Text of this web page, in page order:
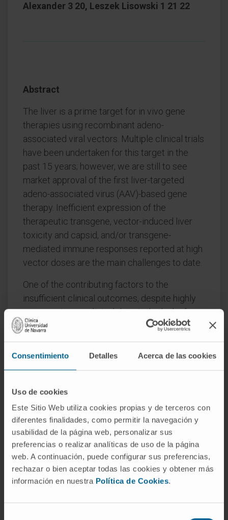
Consentimiento Detalles Acerca de las cookies
Uso de cookies
Este Sitio Web utiliza cookies propias y de terceros con
diferentes finalidades, como permitir la navegación y
usabilidad de la página web, personalizar sus
preferencias o realizar analíticas de uso de la página
web. A continuación, puede configurar sus preferencias,
rechazar o bien aceptar todas las cookies y obtener más
información en nuestra Política de Cookies.
Alexander 3 20, Leszek Lisowski 1 21 22
Abstract
The liver is a prime target for in vivo gene
therapies using recombinant adeno-
associated viral vectors. Multiple clinical trials
have been undertaken for this target in the
past 15 years; however, we are still to see
market approval of the first liver-targeted
adeno-associated virus (AAV)-based gene
therapy. Inefficient expression of the
therapeutic transgene, vector-induced liver
toxicity and capsid, and/or transgene-
mediated immune responses reported at high
vector doses are the main challenges to date.
One of the contributing factors to the
insufficient clinical outcomes, despite highly
encouraging preclinical data, is the lack of
robust, biologically and clinically predictive
preclinical models. To this end, this study
reports findings of a functional evaluation of 6
AAV vectors in 12 preclinical models of the
combination of models is the most relevant
for the identification of AAV capsid variant for
safe and efficient transgene delivery to
primary human hepatocytes.
The results, generated by studies in models
ranging from immortalized cells, iPSC-derived
and primary hepatocytes, and primary human